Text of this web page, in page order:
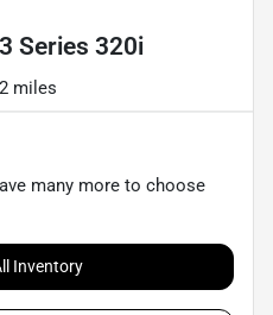
Series 320i
miles
many more to choose
Inventory